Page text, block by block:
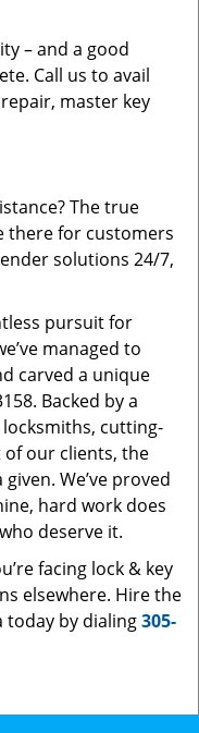
– and a good
Call us to avail
master key
The true
there for customers
solutions 24/7,
pursuit for
managed to
carved a unique
Backed by a
cutting-
our clients, the
We’ve proved
hard work does
deserve it.
facing lock & key
elsewhere. Hire the
today by dialing305-